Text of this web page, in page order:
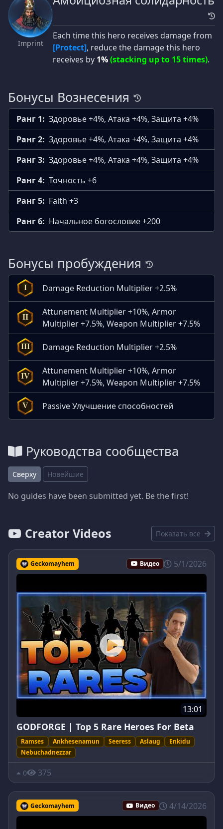
Imprint
Each time this hero receives damage from
[Protect], reduce the damage this hero
receives by 1%(stacking up to 15 times).
Бонусы Вознесения
Ранг 1: Здоровье +4%, Атака +4%, Защита +4%
Ранг 2: Здоровье +4%, Атака +4%, Защита +4%
Ранг 3: Здоровье +4%, Атака +4%, Защита +4%
Ранг 4: Точность +6
Ранг 5: Faith +3
Ранг 6: Начальное богословие +200
Бонусы пробуждения
I Damage Reduction Multiplier +2.5%
II
Attunement Multiplier +10%, Armor
Multiplier +7.5%, Weapon Multiplier +7.5%
III Damage Reduction Multiplier +2.5%
IV
Attunement Multiplier +10%, Armor
Multiplier +7.5%, Weapon Multiplier +7.5%
V Passive Улучшение способностей
Руководства сообщества
Сверху Новейшие
No guides have been submitted yet. Be the first!
Creator Videos Показать все
Geckomayhem Видео 5/1/2026
13:01
GODFORGE | Top 5 Rare Heroes For Beta
Ramses Ankhesenamun Seeress Aslaug
Enkidu
Nebuchadnezzar
0 375
Geckomayhem Видео 4/14/2026